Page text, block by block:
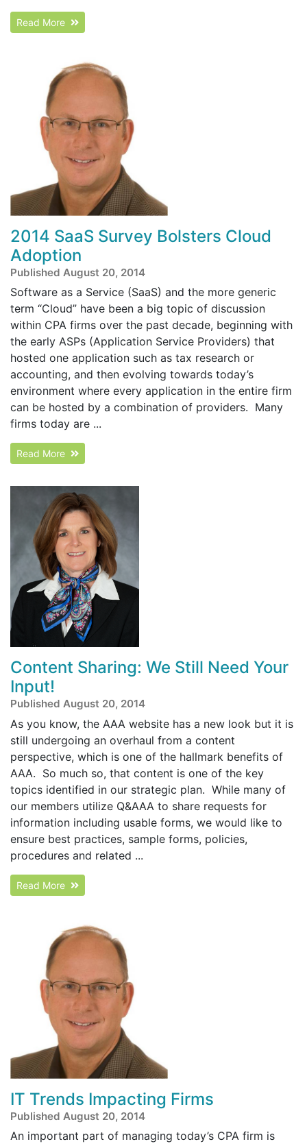
Read More
2014 SaaS Survey Bolsters Cloud
Adoption
Published August 20, 2014
Software as a Service (SaaS) and the more generic
term “Cloud” have been a big topic of discussion
within CPA firms over the past decade, beginning with
the early ASPs (Application Service Providers) that
hosted one application such as tax research or
accounting, and then evolving towards today’s
environment where every application in the entire firm
can be hosted by a combination of providers. Many
firms today are ...
Read More
Content Sharing: We Still Need Your
Input!
Published August 20, 2014
As you know, the AAA website has a new look but it is
still undergoing an overhaul from a content
perspective, which is one of the hallmark benefits of
AAA. So much so, that content is one of the key
topics identified in our strategic plan. While many of
our members utilize Q&AAA to share requests for
information including usable forms, we would like to
ensure best practices, sample forms, policies,
procedures and related ...
Read More
IT Trends Impacting Firms
Published August 20, 2014
An important part of managing today’s CPA firm is